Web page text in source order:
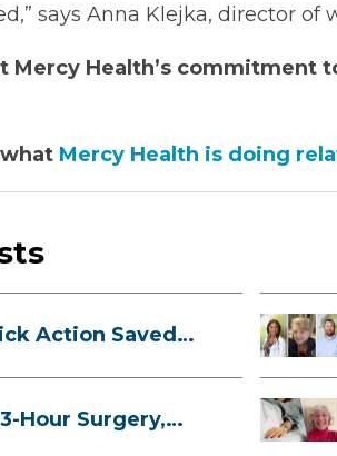
says Anna Klejka, director of
Mercy Health’s commitment
Mercy Health is doing
Action Saved
Hour Surgery,